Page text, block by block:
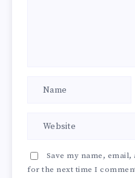
Save my name,
for the next time I